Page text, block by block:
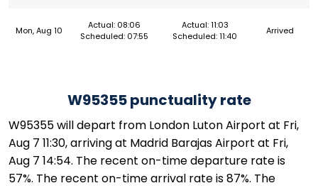
Mon, Aug 10
Actual: 08:06
Scheduled: 07:55
Actual: 11:03
Scheduled: 11:40
Arrived
W95355 punctuality rate
W95355 will depart from London Luton Airport at Fri,
Aug 7 11:30, arriving at Madrid Barajas Airport at Fri,
Aug 7 14:54. The recent on-time departure rate is
57%. The recent on-time arrival rate is 87%. The